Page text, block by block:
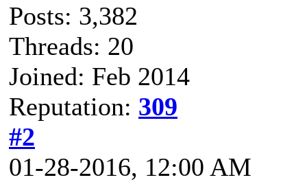
Posts: 3,382
Threads: 20
Joined: Feb 2014
Reputation: 309
#2
01-28-2016, 12:00 AM